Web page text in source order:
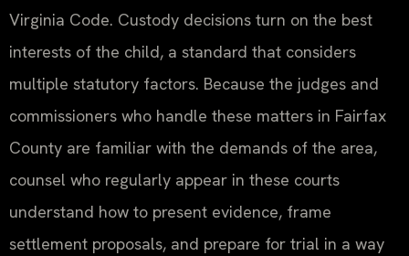
Virginia Code. Custody decisions turn on the best
interests of the child, a standard that considers
multiple statutory factors. Because the judges and
commissioners who handle these matters in Fairfax
County are familiar with the demands of the area,
counsel who regularly appear in these courts
understand how to present evidence, frame
settlement proposals, and prepare for trial in a way